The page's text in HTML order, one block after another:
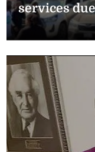
services